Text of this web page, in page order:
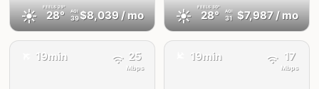
☀️ FEELS29°
28° AQI
39$8,039/ mo ☀️ FEELS 30°
28° AQI
31 $7,987/ mo
19min 25
Mbps
19min 17
Mbps